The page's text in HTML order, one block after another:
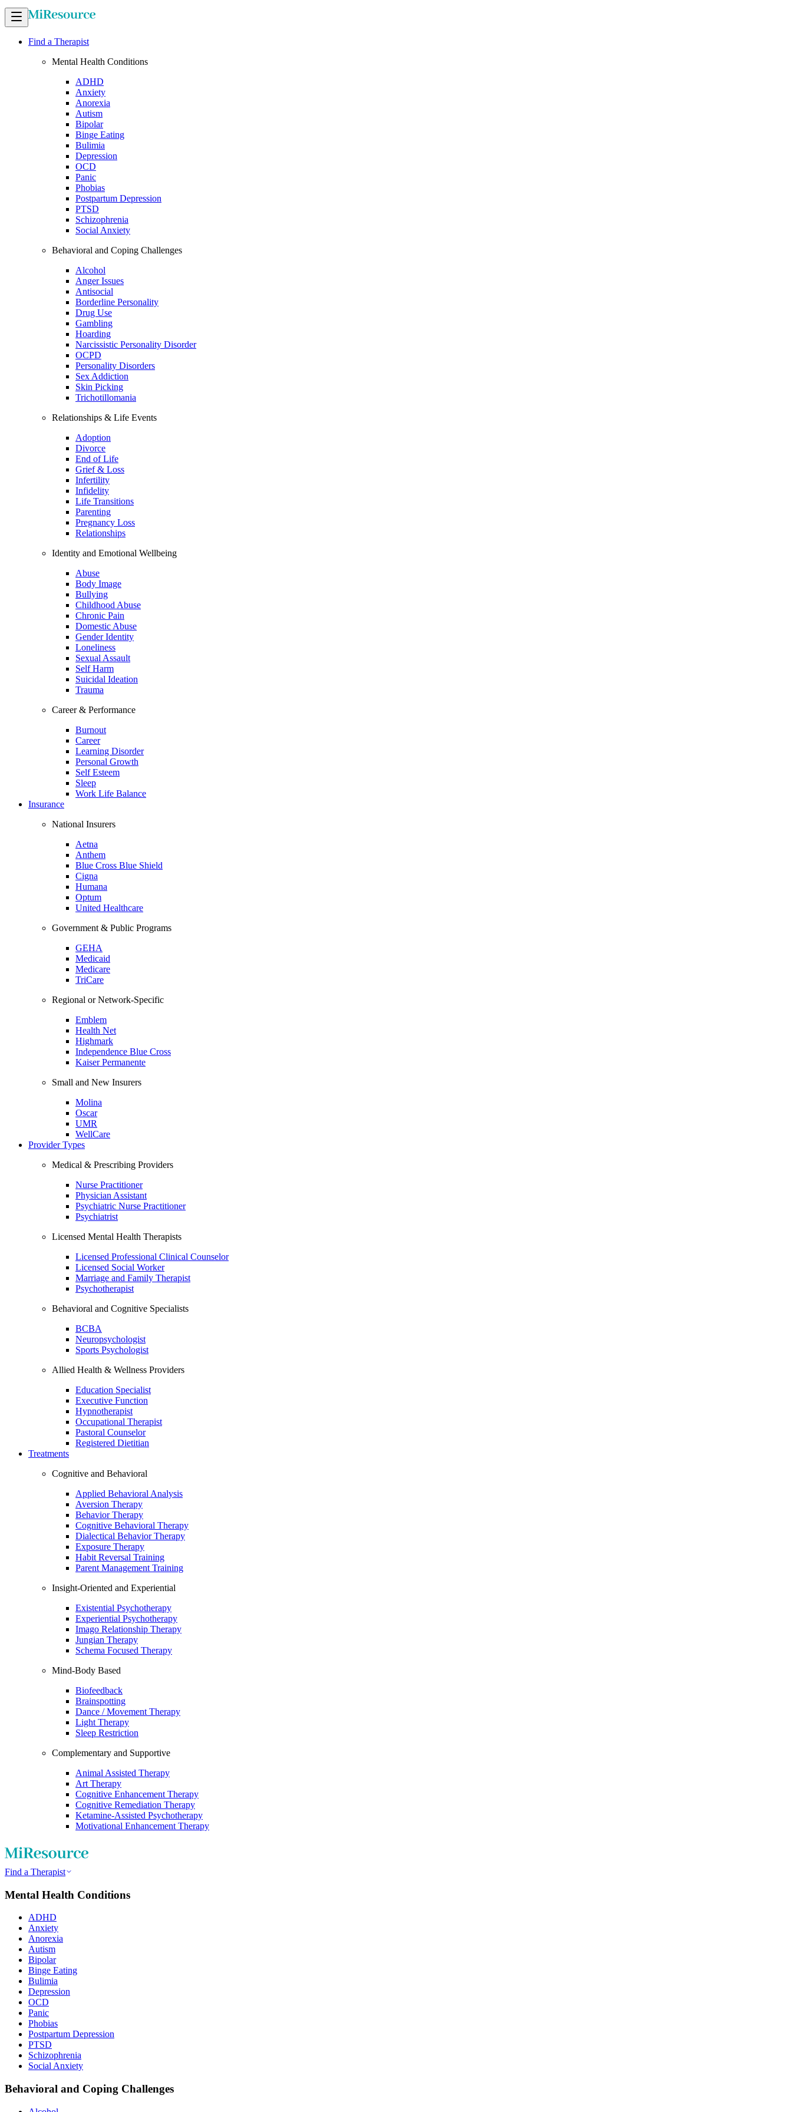
Find a Therapist
Mental Health Conditions
ADHD
Anxiety
Anorexia
Autism
Bipolar
Binge Eating
Bulimia
Depression
OCD
Panic
Phobias
Postpartum Depression
PTSD
Schizophrenia
Social Anxiety
Behavioral and Coping Challenges
Alcohol
Anger Issues
Antisocial
Borderline Personality
Drug Use
Gambling
Hoarding
Narcissistic Personality Disorder
OCPD
Personality Disorders
Sex Addiction
Skin Picking
Trichotillomania
Relationships & Life Events
Adoption
Divorce
End of Life
Grief & Loss
Infertility
Infidelity
Life Transitions
Parenting
Pregnancy Loss
Relationships
Identity and Emotional Wellbeing
Abuse
Body Image
Bullying
Childhood Abuse
Chronic Pain
Domestic Abuse
Gender Identity
Loneliness
Sexual Assault
Self Harm
Suicidal Ideation
Trauma
Career & Performance
Burnout
Career
Learning Disorder
Personal Growth
Self Esteem
Sleep
Work Life Balance
Insurance
National Insurers
Aetna
Anthem
Blue Cross Blue Shield
Cigna
Humana
Optum
United Healthcare
Government & Public Programs
GEHA
Medicaid
Medicare
TriCare
Regional or Network-Specific
Emblem
Health Net
Highmark
Independence Blue Cross
Kaiser Permanente
Small and New Insurers
Molina
Oscar
UMR
WellCare
Provider Types
Medical & Prescribing Providers
Nurse Practitioner
Physician Assistant
Psychiatric Nurse Practitioner
Psychiatrist
Licensed Mental Health Therapists
Licensed Professional Clinical Counselor
Licensed Social Worker
Marriage and Family Therapist
Psychotherapist
Behavioral and Cognitive Specialists
BCBA
Neuropsychologist
Sports Psychologist
Allied Health & Wellness Providers
Education Specialist
Executive Function
Hypnotherapist
Occupational Therapist
Pastoral Counselor
Registered Dietitian
Treatments
Cognitive and Behavioral
Applied Behavioral Analysis
Aversion Therapy
Behavior Therapy
Cognitive Behavioral Therapy
Dialectical Behavior Therapy
Exposure Therapy
Habit Reversal Training
Parent Management Training
Insight-Oriented and Experiential
Existential Psychotherapy
Experiential Psychotherapy
Imago Relationship Therapy
Jungian Therapy
Schema Focused Therapy
Mind-Body Based
Biofeedback
Brainspotting
Dance / Movement Therapy
Light Therapy
Sleep Restriction
Complementary and Supportive
Animal Assisted Therapy
Art Therapy
Cognitive Enhancement Therapy
Cognitive Remediation Therapy
Ketamine-Assisted Psychotherapy
Motivational Enhancement Therapy
Find a Therapist
Mental Health Conditions
ADHD
Anxiety
Anorexia
Autism
Bipolar
Binge Eating
Bulimia
Depression
OCD
Panic
Phobias
Postpartum Depression
PTSD
Schizophrenia
Social Anxiety
Behavioral and Coping Challenges